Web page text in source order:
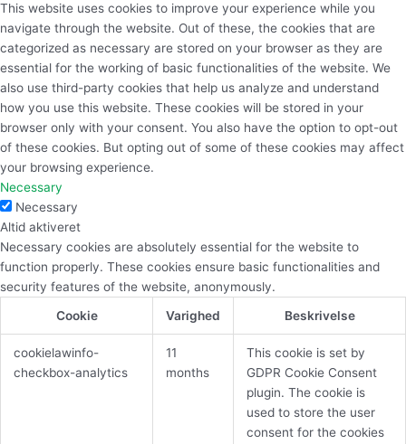
This website uses cookies to improve your experience while you
navigate through the website. Out of these, the cookies that are
categorized as necessary are stored on your browser as they are
essential for the working of basic functionalities of the website. We
also use third-party cookies that help us analyze and understand
how you use this website. These cookies will be stored in your
browser only with your consent. You also have the option to opt-out
of these cookies. But opting out of some of these cookies may affect
your browsing experience.
Necessary
Necessary
Altid aktiveret
Necessary cookies are absolutely essential for the website to
function properly. These cookies ensure basic functionalities and
security features of the website, anonymously.
Cookie
Varighed Beskrivelse
cookielawinfo-
checkbox-analytics
11
months
This cookie is set by
GDPR Cookie Consent
plugin. The cookie is
used to store the user
consent for the cookies